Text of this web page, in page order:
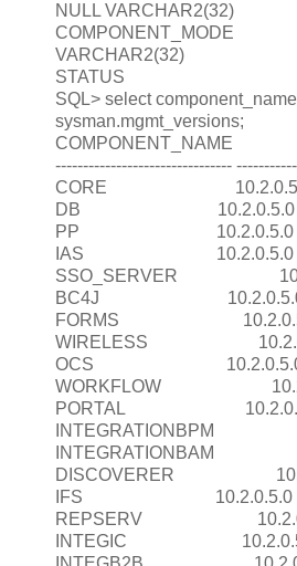
NULL VARCHAR2(32)
VARCHAR2(32)
STATUS
SQL> select
sysman.mgmt_versions;
COMPONENT_NAME
--------------------------------
CORE
DB 10.2.0.5.0
PP 10.2.0.5.0
IAS 10.2.0.5.0
SSO_SERVER
BC4J
FORMS
WIRELESS
OCS
WORKFLOW
PORTAL
INTEGRATIONBPM
INTEGRATIONBAM
DISCOVERER
IFS 10.2.0.5.0
REPSERV
INTEGIC